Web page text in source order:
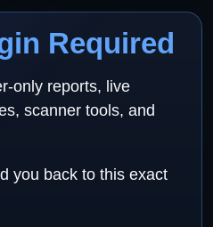
Required
only reports, live
scanner tools, and
you back to this exact